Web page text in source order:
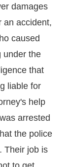
damages
an accident,
caused
under the
that
liable for
help
arrested
the police
Their job is